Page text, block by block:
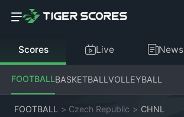
Scores Live News
FOOTBALLBASKETBALLVOLLEYBALL
FOOTBALL > Czech Republic > CHNL